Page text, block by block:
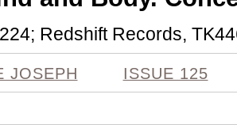
Redshift Records,
JOSEPH ISSUE 125